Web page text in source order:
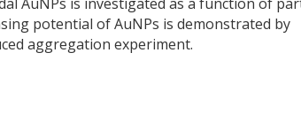
potential of AuNPs is demonstrated by
aggregation experiment.